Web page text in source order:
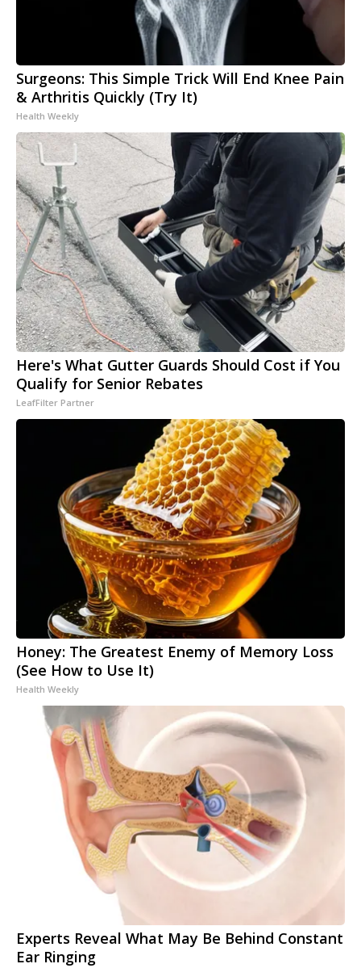
Surgeons: This Simple Trick Will End Knee Pain
& Arthritis Quickly (Try It)
Health Weekly
Here's What Gutter Guards Should Cost if You
Qualify for Senior Rebates
LeafFilter Partner
Honey: The Greatest Enemy of Memory Loss
(See How to Use It)
Health Weekly
Experts Reveal What May Be Behind Constant
Ear Ringing